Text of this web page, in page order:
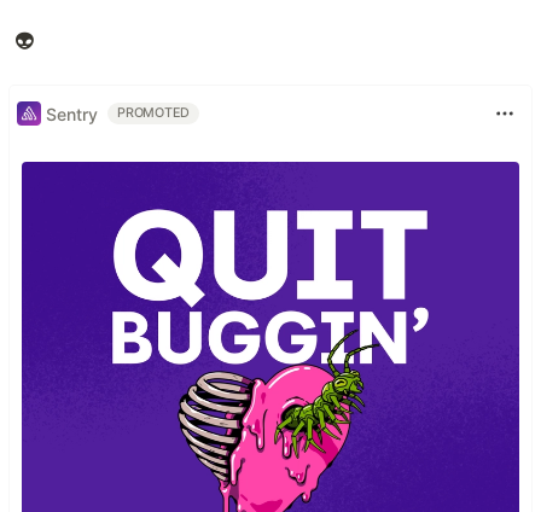
👽
Sentry PROMOTED